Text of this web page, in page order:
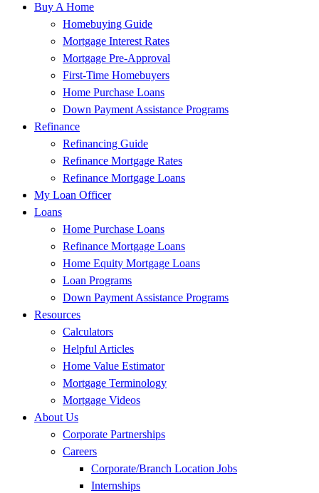
Buy A Home
Homebuying Guide
Mortgage Interest Rates
Mortgage Pre-Approval
First-Time Homebuyers
Home Purchase Loans
Down Payment Assistance Programs
Refinance
Refinancing Guide
Refinance Mortgage Rates
Refinance Mortgage Loans
My Loan Officer
Loans
Home Purchase Loans
Refinance Mortgage Loans
Home Equity Mortgage Loans
Loan Programs
Down Payment Assistance Programs
Resources
Calculators
Helpful Articles
Home Value Estimator
Mortgage Terminology
Mortgage Videos
About Us
Corporate Partnerships
Careers
Corporate/Branch Location Jobs
Internships